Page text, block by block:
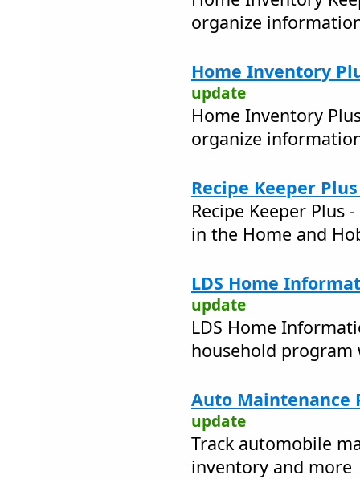
organize
Home Inventory
update
Home Inventory
organize
Recipe Keeper
Recipe Keeper Plus
in the Home and
LDS Home
update
LDS Home
household
Auto Maintenance
update
Track automobile
inventory and more